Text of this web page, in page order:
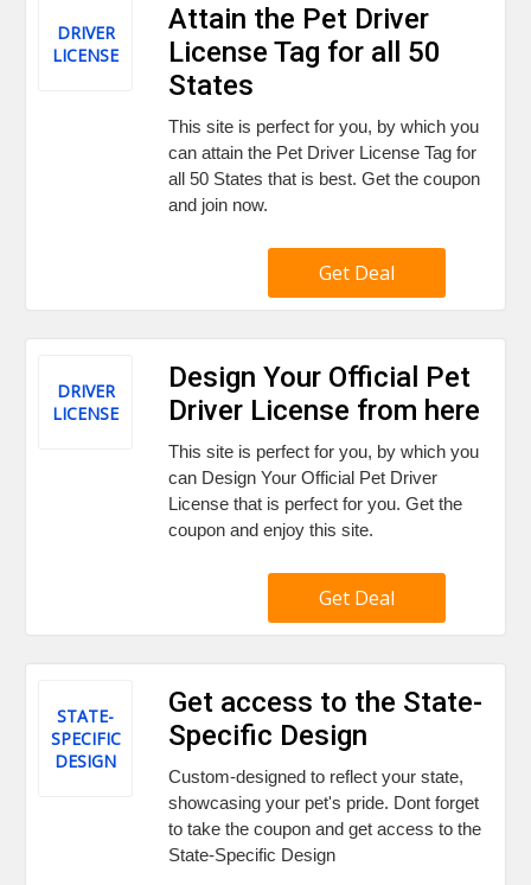
DRIVER
LICENSE
Attain the Pet Driver
License Tag for all 50
States
This site is perfect for you, by which you
can attain the Pet Driver License Tag for
all 50 States that is best. Get the coupon
and join now.
Get Deal
DRIVER
LICENSE
Design Your Official Pet
Driver License from here
This site is perfect for you, by which you
can Design Your Official Pet Driver
License that is perfect for you. Get the
coupon and enjoy this site.
Get Deal
STATE-
SPECIFIC
DESIGN
Get access to the State-
Specific Design
Custom-designed to reflect your state,
showcasing your pet's pride. Dont forget
to take the coupon and get access to the
State-Specific Design